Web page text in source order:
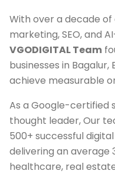
With over a decade
marketing, SEO, and
VGODIGITAL Team
businesses in Bagalur,
achieve measurable
As a Google-certified
thought leader, Our
500+ successful
delivering an average
healthcare, real